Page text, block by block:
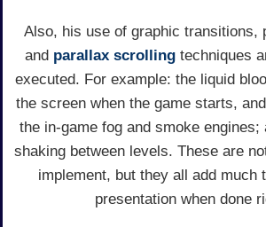
Also, his use of graphic transitions,
and parallax scrollingtechniques
executed. For example: the liquid
the screen when the game starts,
the in-game fog and smoke engines;
shaking between levels. These are
implement, but they all add much
presentation when done